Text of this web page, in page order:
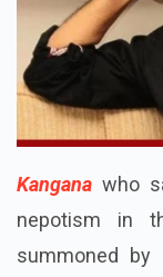
Kangana who
nepotism in
summoned by